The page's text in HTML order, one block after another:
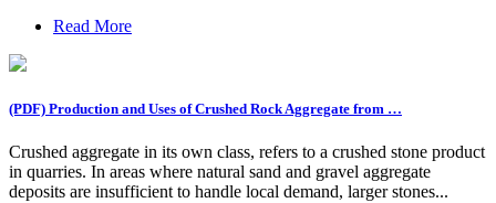
Read More
(PDF) Production and Uses of Crushed Rock Aggregate from …
Crushed aggregate in its own class, refers to a crushed stone product
in quarries. In areas where natural sand and gravel aggregate
deposits are insufficient to handle local demand, larger stones...